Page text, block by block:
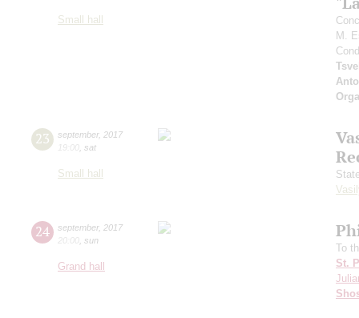
Small hall
M.
23 september, 2017
19:00 sat
Small hall
24 september, 2017
20:00 sun
Grand hall
To
St.